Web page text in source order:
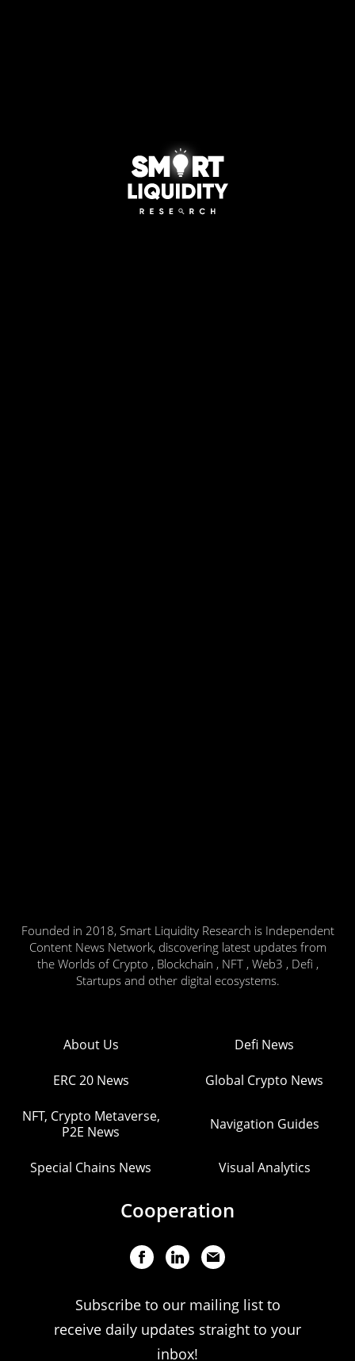
Founded in 2018, Smart Liquidity Research is Independent
Content News Network, discovering latest updates from
the Worlds of Crypto , Blockchain , NFT , Web3 , Defi ,
Startups and other digital ecosystems.
About Us Defi News
ERC 20 News Global Crypto News
NFT, Crypto Metaverse,
P2E News
Navigation Guides
Special Chains News Visual Analytics
Cooperation
Subscribe to our mailing list to
receive daily updates straight to your
inbox!